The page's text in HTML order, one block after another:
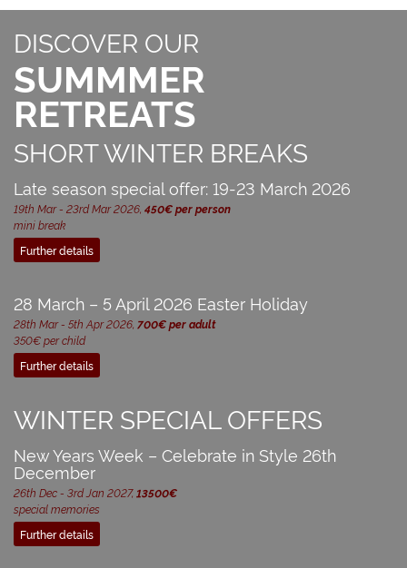
DISCOVER OUR
SUMMMER
RETREATS
SHORT WINTER BREAKS
Late season special offer: 19-23 March 2026
19th Mar - 23rd Mar 2026, 450€ per person
mini break
Further details
28 March – 5 April 2026 Easter Holiday
28th Mar - 5th Apr 2026, 700€ per adult
350€ per child
Further details
WINTER SPECIAL OFFERS
New Years Week – Celebrate in Style 26th
December
26th Dec - 3rd Jan 2027, 13500€
special memories
Further details